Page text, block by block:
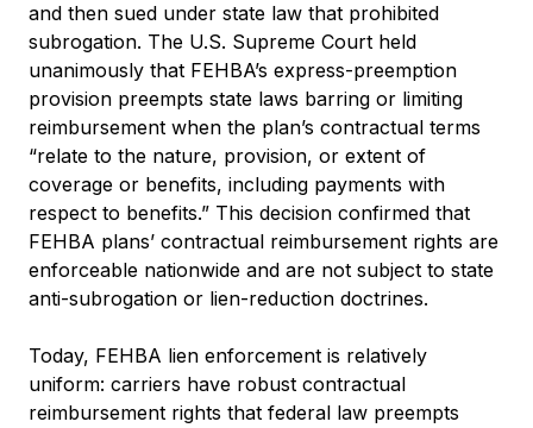
and then sued under state law that prohibited
subrogation. The U.S. Supreme Court held
unanimously that FEHBA’s express-preemption
provision preempts state laws barring or limiting
reimbursement when the plan’s contractual terms
“relate to the nature, provision, or extent of
coverage or benefits, including payments with
respect to benefits.” This decision confirmed that
FEHBA plans’ contractual reimbursement rights are
enforceable nationwide and are not subject to state
anti-subrogation or lien-reduction doctrines.
Today, FEHBA lien enforcement is relatively
uniform: carriers have robust contractual
reimbursement rights that federal law preempts